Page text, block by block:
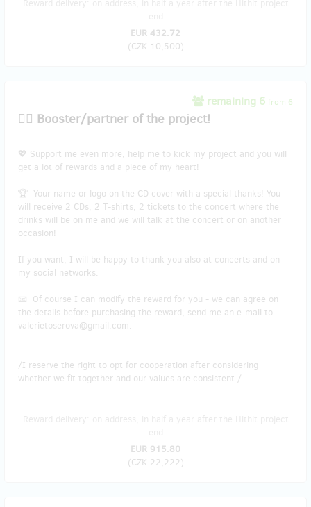
EUR 432.72
(CZK 10,500)
remaining 6 from 6
🐱‍👤 Booster/partner of the project!
💖 Support me even more, help me to kick my project and you will
get a lot of rewards and a piece of my heart!
🏆 Your name or logo on the CD cover with a special thanks! You
will receive 2 CDs, 2 T-shirts, 2 tickets to the concert where the
drinks will be on me and we will talk at the concert or on another
occasion!
If you want, I will be happy to thank you also at concerts and on
my social networks.
📧 Of course I can modify the reward for you - we can agree on
the details before purchasing the reward, send me an e-mail to
valerietoserova@gmail.com.
/I reserve the right to opt for cooperation after considering
whether we fit together and our values are consistent./
EUR 915.80
(CZK 22,222)